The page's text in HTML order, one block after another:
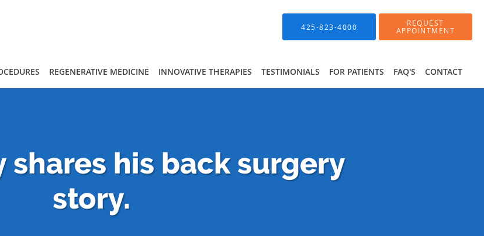
425-823-4000 REQUEST
APPOINTMENT
REGENERATIVE MEDICINE INNOVATIVE THERAPIES TESTIMONIALS FOR PATIENTS FAQ'S CONTACT
shares his back surgery
story.